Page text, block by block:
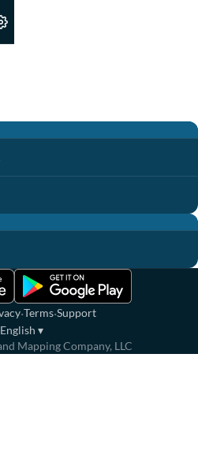
·Terms·Support
English ▾
Mapping Company, LLC